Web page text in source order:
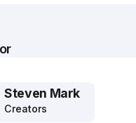
Steven Mark
Creators